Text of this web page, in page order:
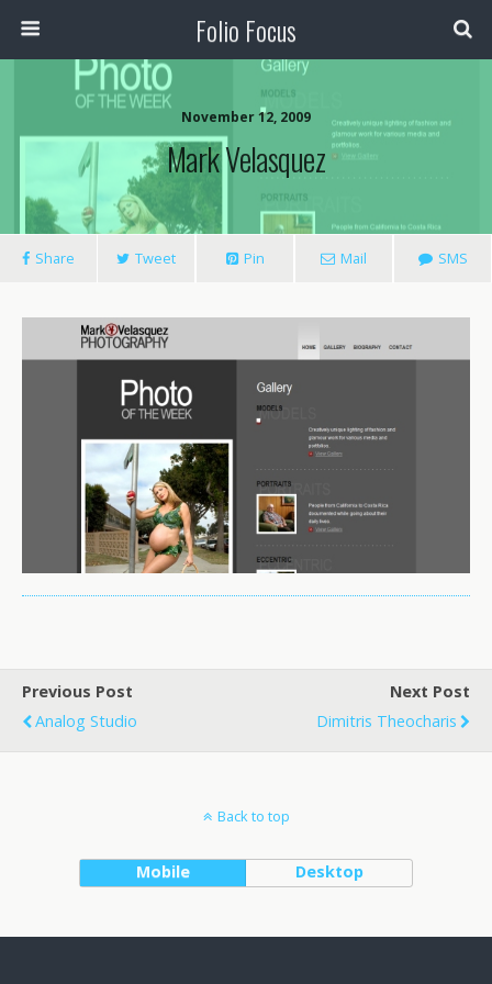
Folio Focus
November 12, 2009
Mark Velasquez
Share Tweet Pin Mail SMS
Previous Post
Analog Studio
Next Post
Dimitris Theocharis
Back to top
Mobile Desktop